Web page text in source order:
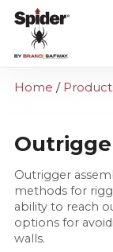
content
Home /
Outrigger
methods for
ability to reach
options for
walls.